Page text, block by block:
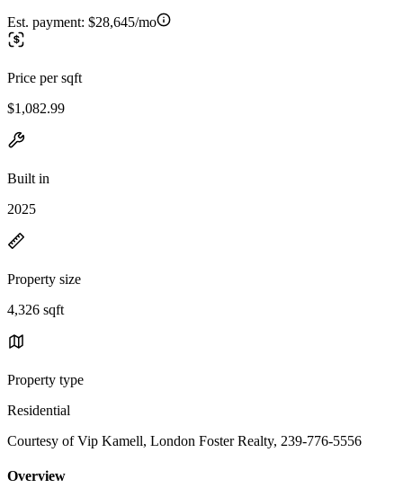
Est. payment: $28,645/mo
Price per sqft
$1,082.99
Built in
2025
Property size
4,326 sqft
Property type
Residential
Courtesy of Vip Kamell, London Foster Realty, 239-776-5556
Overview